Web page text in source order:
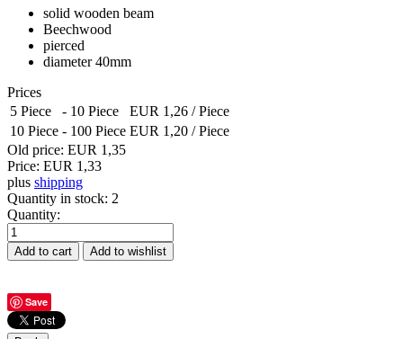
solid wooden beam
Beechwood
pierced
diameter 40mm
Prices
5 Piece
- 10 Piece EUR 1,26 / Piece
10 Piece - 100 Piece EUR 1,20 / Piece
Old price: EUR 1,35
Price: EUR 1,33
plus shipping
Quantity in stock: 2
Quantity:
Save